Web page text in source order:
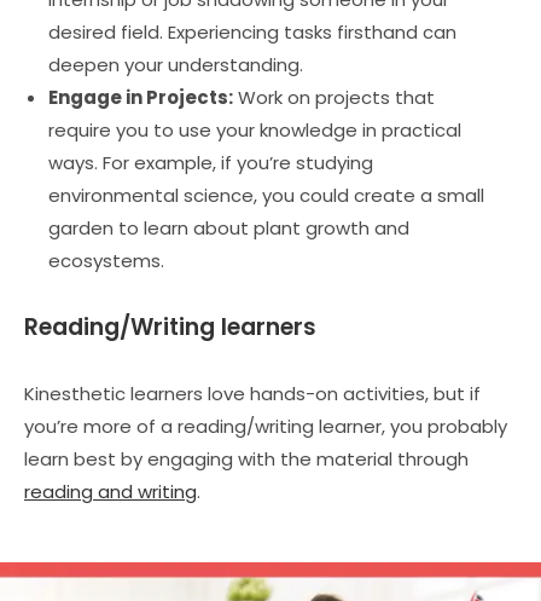
desired field. Experiencing tasks firsthand can
deepen your understanding.
Engage in Projects:Work on projects that
require you to use your knowledge in practical
ways. For example, if you’re studying
environmental science, you could create a small
garden to learn about plant growth and
ecosystems.
Reading/Writing learners
Kinesthetic learners love hands-on activities, but if
you’re more of a reading/writing learner, you probably
learn best by engaging with the material through
reading and writing.